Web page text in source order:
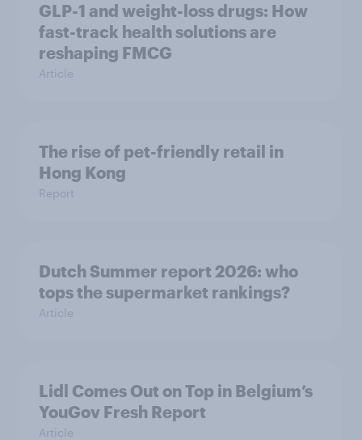
GLP-1 and weight-loss drugs: How
fast-track health solutions are
reshaping FMCG
Article
The rise of pet-friendly retail in
Hong Kong
Report
Dutch Summer report 2026: who
tops the supermarket rankings?
Article
Lidl Comes Out on Top in Belgium’s
YouGov Fresh Report
Article